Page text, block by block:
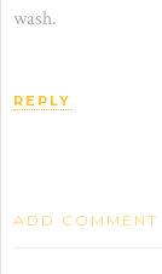
wash.
REPLY
ADD COMMENT